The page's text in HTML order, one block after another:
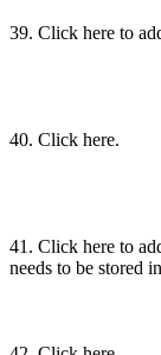
39. Click here to
40. Click here.
41. Click here to
needs to be stored